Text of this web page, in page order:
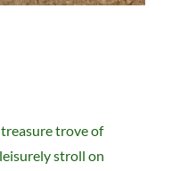
treasure trove of
stroll on